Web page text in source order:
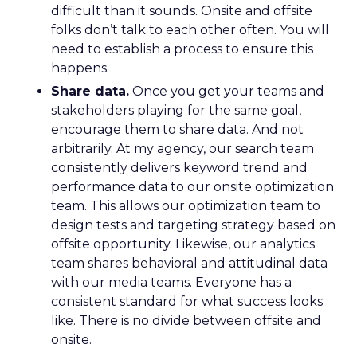
difficult than it sounds. Onsite and offsite
folks don’t talk to each other often. You will
need to establish a process to ensure this
happens.
Share data. Once you get your teams and
stakeholders playing for the same goal,
encourage them to share data. And not
arbitrarily. At my agency, our search team
consistently delivers keyword trend and
performance data to our onsite optimization
team. This allows our optimization team to
design tests and targeting strategy based on
offsite opportunity. Likewise, our analytics
team shares behavioral and attitudinal data
with our media teams. Everyone has a
consistent standard for what success looks
like. There is no divide between offsite and
onsite.